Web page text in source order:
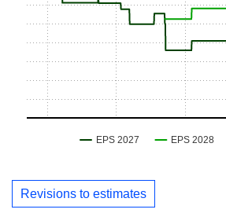
Revisions to estimates